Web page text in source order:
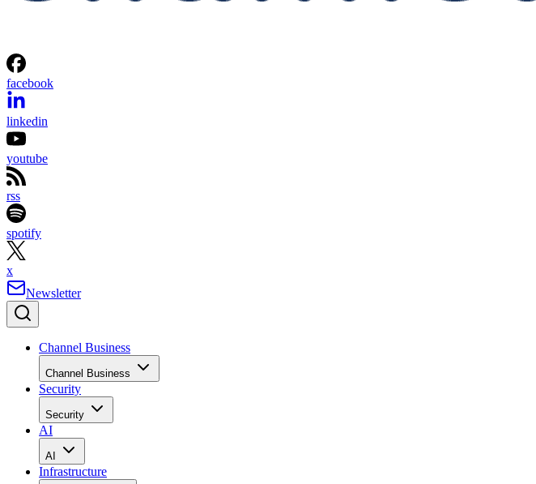
facebook
linkedin
youtube
rss
spotify
x
Newsletter
Channel Business
Channel Business
Security
Security
AI
AI
Infrastructure